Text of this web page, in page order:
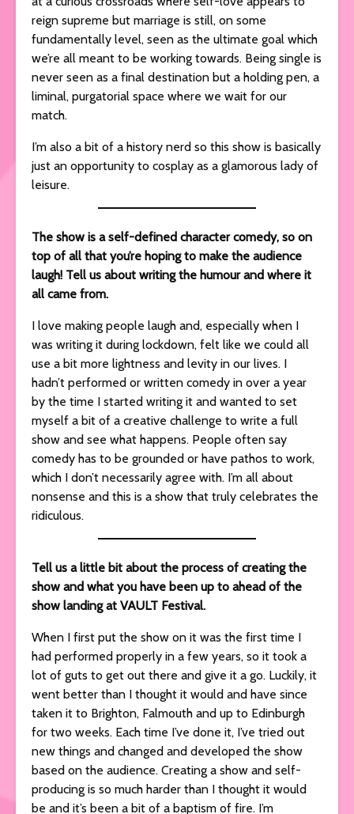
reign supreme but marriage is still, on some
fundamentally level, seen as the ultimate goal which
we’re all meant to be working towards. Being single is
never seen as a final destination but a holding pen, a
liminal, purgatorial space where we wait for our
match.
I’m also a bit of a history nerd so this show is basically
just an opportunity to cosplay as a glamorous lady of
leisure.
The show is a self-defined character comedy, so on
top of all that you’re hoping to make the audience
laugh! Tell us about writing the humour and where it
all came from.
I love making people laugh and, especially when I
was writing it during lockdown, felt like we could all
use a bit more lightness and levity in our lives. I
hadn’t performed or written comedy in over a year
by the time I started writing it and wanted to set
myself a bit of a creative challenge to write a full
show and see what happens. People often say
comedy has to be grounded or have pathos to work,
which I don’t necessarily agree with. I’m all about
nonsense and this is a show that truly celebrates the
ridiculous.
Tell us a little bit about the process of creating the
show and what you have been up to ahead of the
show landing at VAULT Festival.
When I first put the show on it was the first time I
had performed properly in a few years, so it took a
lot of guts to get out there and give it a go. Luckily, it
went better than I thought it would and have since
taken it to Brighton, Falmouth and up to Edinburgh
for two weeks. Each time I’ve done it, I’ve tried out
new things and changed and developed the show
based on the audience. Creating a show and self-
producing is so much harder than I thought it would
be and it’s been a bit of a baptism of fire. I’m